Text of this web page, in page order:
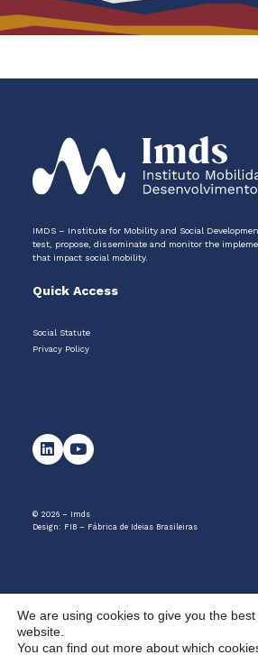
IMDS – Institute for Mobility and Social
test, propose, disseminate and monitor the
that impact social mobility.
Quick Access
Social Statute
Privacy Policy
© 2026 – Imds
Design: FIB – Fábrica de Ideias Brasileiras
We are using cookies to give you the
website.
You can find out more about which